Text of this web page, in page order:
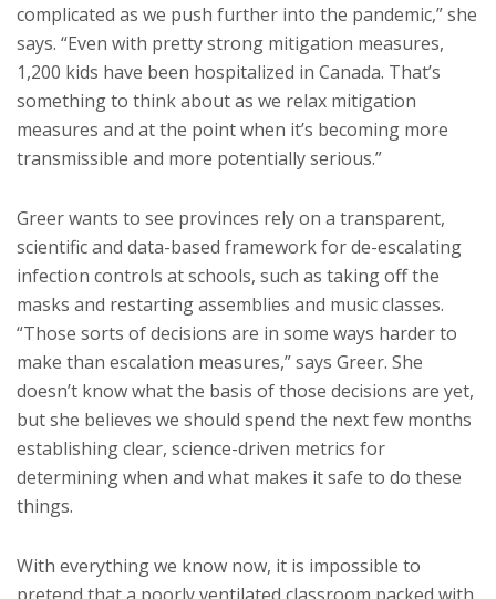
complicated as we push further into the pandemic,” she
says. “Even with pretty strong mitigation measures,
1,200 kids have been hospitalized in Canada. That’s
something to think about as we relax mitigation
measures and at the point when it’s becoming more
transmissible and more potentially serious.”
Greer wants to see provinces rely on a transparent,
scientific and data-based framework for de-escalating
infection controls at schools, such as taking off the
masks and restarting assemblies and music classes.
“Those sorts of decisions are in some ways harder to
make than escalation measures,” says Greer. She
doesn’t know what the basis of those decisions are yet,
but she believes we should spend the next few months
establishing clear, science-driven metrics for
determining when and what makes it safe to do these
things.
With everything we know now, it is impossible to